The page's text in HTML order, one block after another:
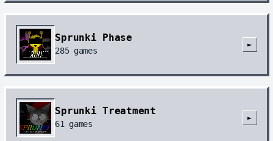
Sprunki Phase
285games
►
Sprunki Treatment
61 games
►